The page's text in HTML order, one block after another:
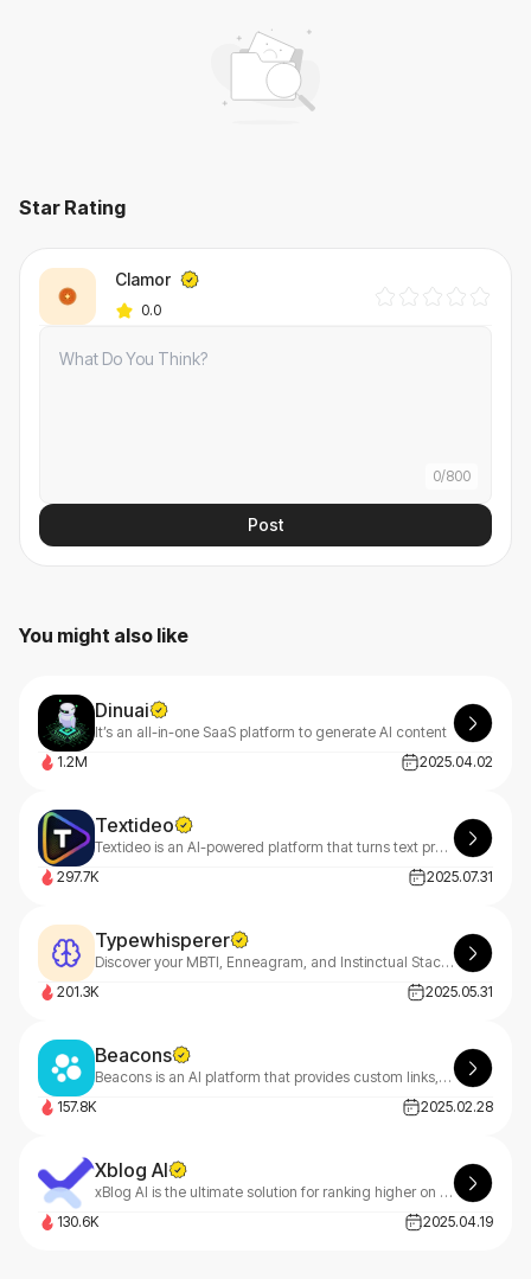
Star Rating
Clamor
0.0
0/800
Post
You might also like
Dinuai
It’s an all-in-one SaaS platform to generate AI content
1.2M
2025.04.02
Textideo
Textideo is an AI-powered platform that turns text prompts into professional videos. With a pay-as-you-go model, it’s perfect for marketers, creators, and businesses. Create high-quality videos effortlessly, with privacy-first features.
297.7K
2025.07.31
Typewhisperer
Discover your MBTI, Enneagram, and Instinctual Stack with TypeWhisperer—your AI-powered personality guide. Uncover deep insights through smart dialogue analysis and start your growth journey today
201.3K
2025.05.31
Beacons
Beacons is an AI platform that provides custom links, website building, marketing analytics, content monetization, and engagement.
157.8K
2025.02.28
Xblog AI
xBlog AI is the ultimate solution for ranking higher on Google, driving massive website traffic, and boosting sales effortlessly.
130.6K
2025.04.19